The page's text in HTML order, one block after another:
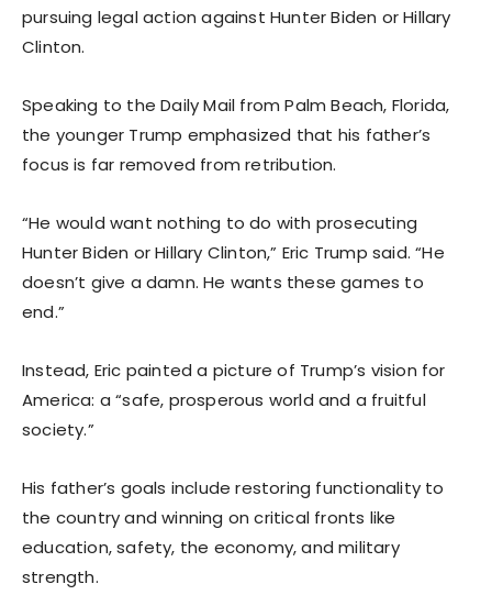
pursuing legal action against Hunter Biden or Hillary
Clinton.
Speaking to the Daily Mail from Palm Beach, Florida,
the younger Trump emphasized that his father’s
focus is far removed from retribution.
“He would want nothing to do with prosecuting
Hunter Biden or Hillary Clinton,” Eric Trump said. “He
doesn’t give a damn. He wants these games to
end.”
Instead, Eric painted a picture of Trump’s vision for
America: a “safe, prosperous world and a fruitful
society.”
His father’s goals include restoring functionality to
the country and winning on critical fronts like
education, safety, the economy, and military
strength.